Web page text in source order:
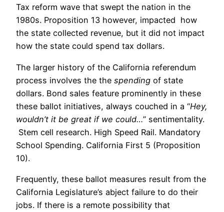
Tax reform wave that swept the nation in the
1980s. Proposition 13 however, impacted how
the state collected revenue, but it did not impact
how the state could spend tax dollars.
The larger history of the California referendum
process involves the the spending of state
dollars. Bond sales feature prominently in these
these ballot initiatives, always couched in a “Hey,
wouldn’t it be great if we could…” sentimentality.
Stem cell research. High Speed Rail. Mandatory
School Spending. California First 5 (Proposition
10).
Frequently, these ballot measures result from the
California Legislature’s abject failure to do their
jobs. If there is a remote possibility that